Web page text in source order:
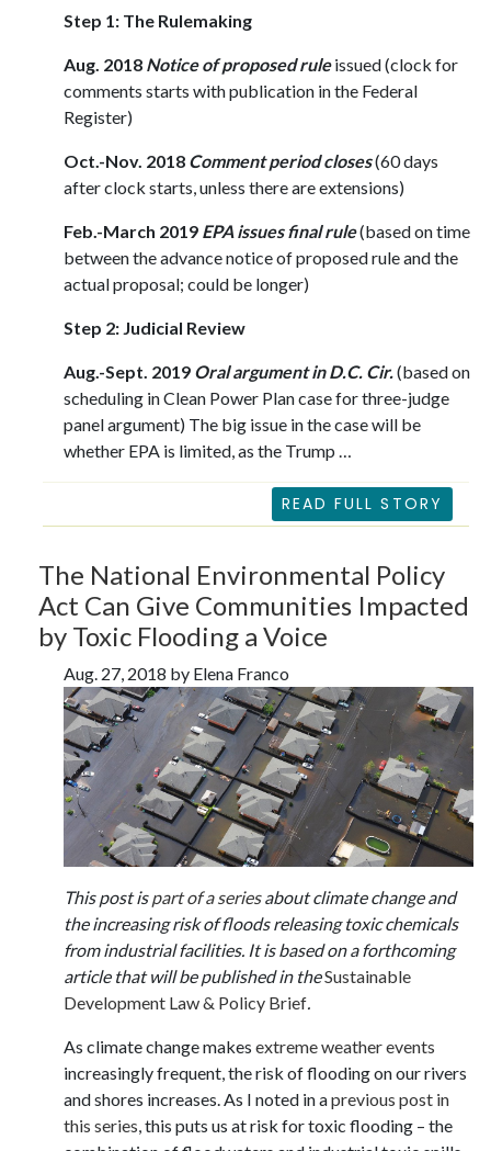
Step 1: The Rulemaking
Aug. 2018 Notice of proposed ruleissued (clock for
comments starts with publication in the Federal
Register)
Oct.-Nov. 2018 Comment period closes(60 days
after clock starts, unless there are extensions)
Feb.-March 2019 EPA issues final rule(based on time
between the advance notice of proposed rule and the
actual proposal; could be longer)
Step 2: Judicial Review
Aug.-Sept. 2019 Oral argument in D.C. Cir. (based on
scheduling in Clean Power Plan case for three-judge
panel argument) The big issue in the case will be
whether EPA is limited, as the Trump …
READ FULL STORY
The National Environmental Policy
Act Can Give Communities Impacted
by Toxic Flooding a Voice
Aug. 27, 2018 by Elena Franco
This post ispart of a seriesabout climate change and
the increasing risk of floods releasing toxic chemicals
from industrial facilities. It is based on a forthcoming
article that will be published in theSustainable
Development Law & Policy Brief.
As climate change makes extreme weather events
increasingly frequent, the risk of flooding on our rivers
and shores increases. As I noted in aprevious post in
this series, this puts us at risk for toxic flooding – the